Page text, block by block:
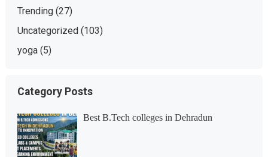
Trending(27)
Uncategorized(103)
yoga(5)
Category Posts
Best B.Tech colleges in Dehradun